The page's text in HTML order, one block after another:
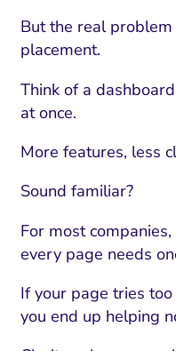
But the real
placement.
Think of a
at once.
More features, less
Sound familiar?
For most
every page needs
If your page tries
you end up helping